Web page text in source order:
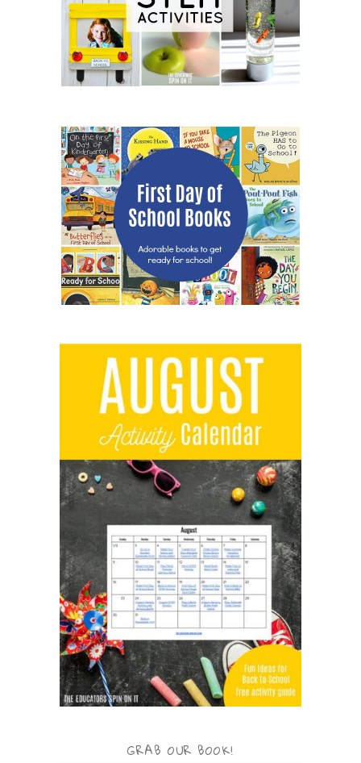
GRAB OUR BOOK!